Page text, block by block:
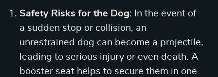
Safety Risks for the Dog: In the event of
a sudden stop or collision, an
unrestrained dog can become a projectile,
leading to serious injury or even death. A
booster seat helps to secure them in one